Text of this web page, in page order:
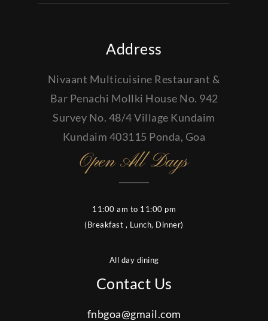
Address
Nivaant Multicuisine Restaurant &
Bar Penachi Mollki House No. 942
Survey No. 48/4 Village Kundaim
Kundaim 403115 Ponda, Goa
Open All Days
11:00 am to 11:00 pm
(Breakfast , Lunch, Dinner)
All day dining
Contact Us
fnbgoa@gmail.com